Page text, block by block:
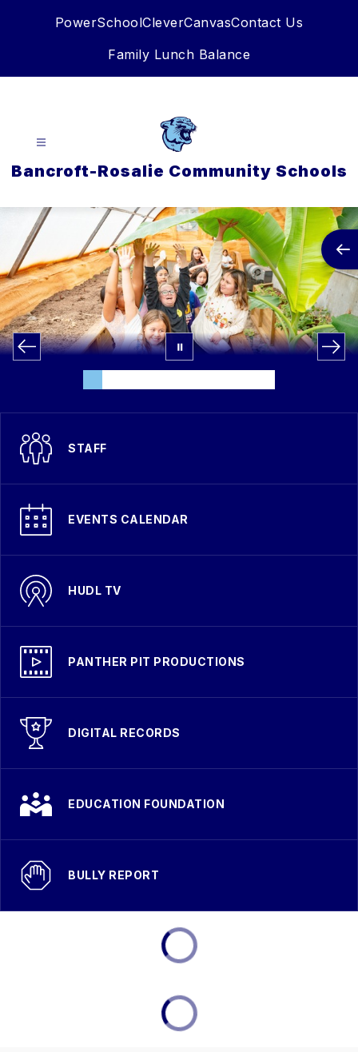
PowerSchoolCleverCanvasContact Us
Family Lunch Balance
Bancroft-Rosalie Community Schools
STAFF
EVENTS CALENDAR
HUDL TV
PANTHER PIT PRODUCTIONS
DIGITAL RECORDS
EDUCATION FOUNDATION
BULLY REPORT